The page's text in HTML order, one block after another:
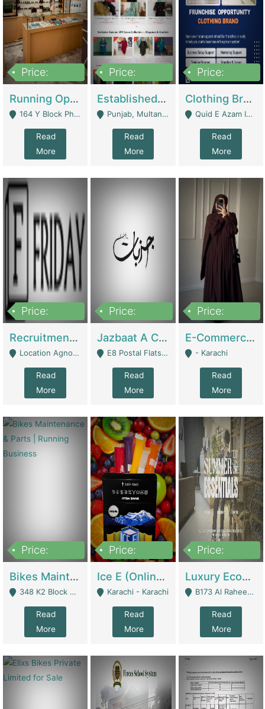
Price:
Running Optical Business For Sale In Lahore | Healthcare Businesses
164 Y Block Phase 3 DHA - Lahore
Read
More
Price:
Established Fashion & Apparel Business For Sale – NextWearPK | E-Commerce Platforms
Punjab, Multan - Multan
Read
More
Price:
Clothing Brand Frunchise Opportunity In All Big Cities Of Pakistan | Clothing / Shoes
Quid E Azam Industrial State Kotlakhpat Lahore. - Lahore
Read
More
Price:
Recruitment Agency + HR Tech Business For Sale (thefridayhr.com) | Business Services
Location Agnostic - Can Be Resumed From Any City In Pakistan. - Islamabad
Read
More
Price:
Jazbaat A Clothing Brand Based On Music. | Clothing / Shoes
E8 Postal Flats Edward Road Lahore - Lahore
Read
More
Price:
E-Commerce Retail Women's Abaya And Clothing Brand | Clothing / Shoes
- Karachi
Read
More
Price:
Bikes Maintenance & Parts | Running Business | Technical Services
348 K2 Block Wapda Town Near Rehmat Chowk - Lahore
Read
More
Price:
Ice E (Online Ice Lollies Brand) | Retail Industry
Karachi - Karachi
Read
More
Price:
Luxury Ecom Apparel Brand | Fashion & Apparel
B173 Al Raheem Raza Society Phase 2 Scheme 33 - Karachi
Read
More